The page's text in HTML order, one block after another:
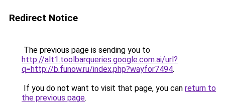
Redirect Notice
The previous page is sending you to
http://alt1.toolbarqueries.google.com.ai/url?
q=http://b.funow.ru/index.php?wayfor7494.
If you do not want to visit that page, you can return to
the previous page.